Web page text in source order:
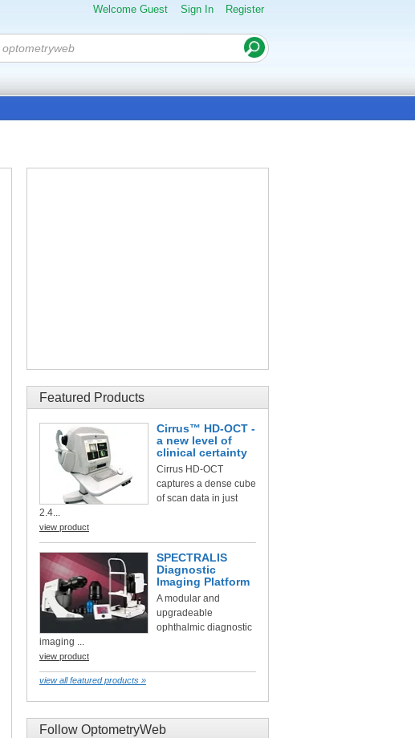
Welcome Guest Sign In Register
Featured Products
Cirrus™ HD-OCT -
a new level of
clinical certainty
Cirrus HD-OCT
captures a dense cube
of scan data in just
2.4...
view product
SPECTRALIS
Diagnostic
Imaging Platform
A modular and
upgradeable
ophthalmic diagnostic
imaging ...
view product
view all featured products »
Follow OptometryWeb